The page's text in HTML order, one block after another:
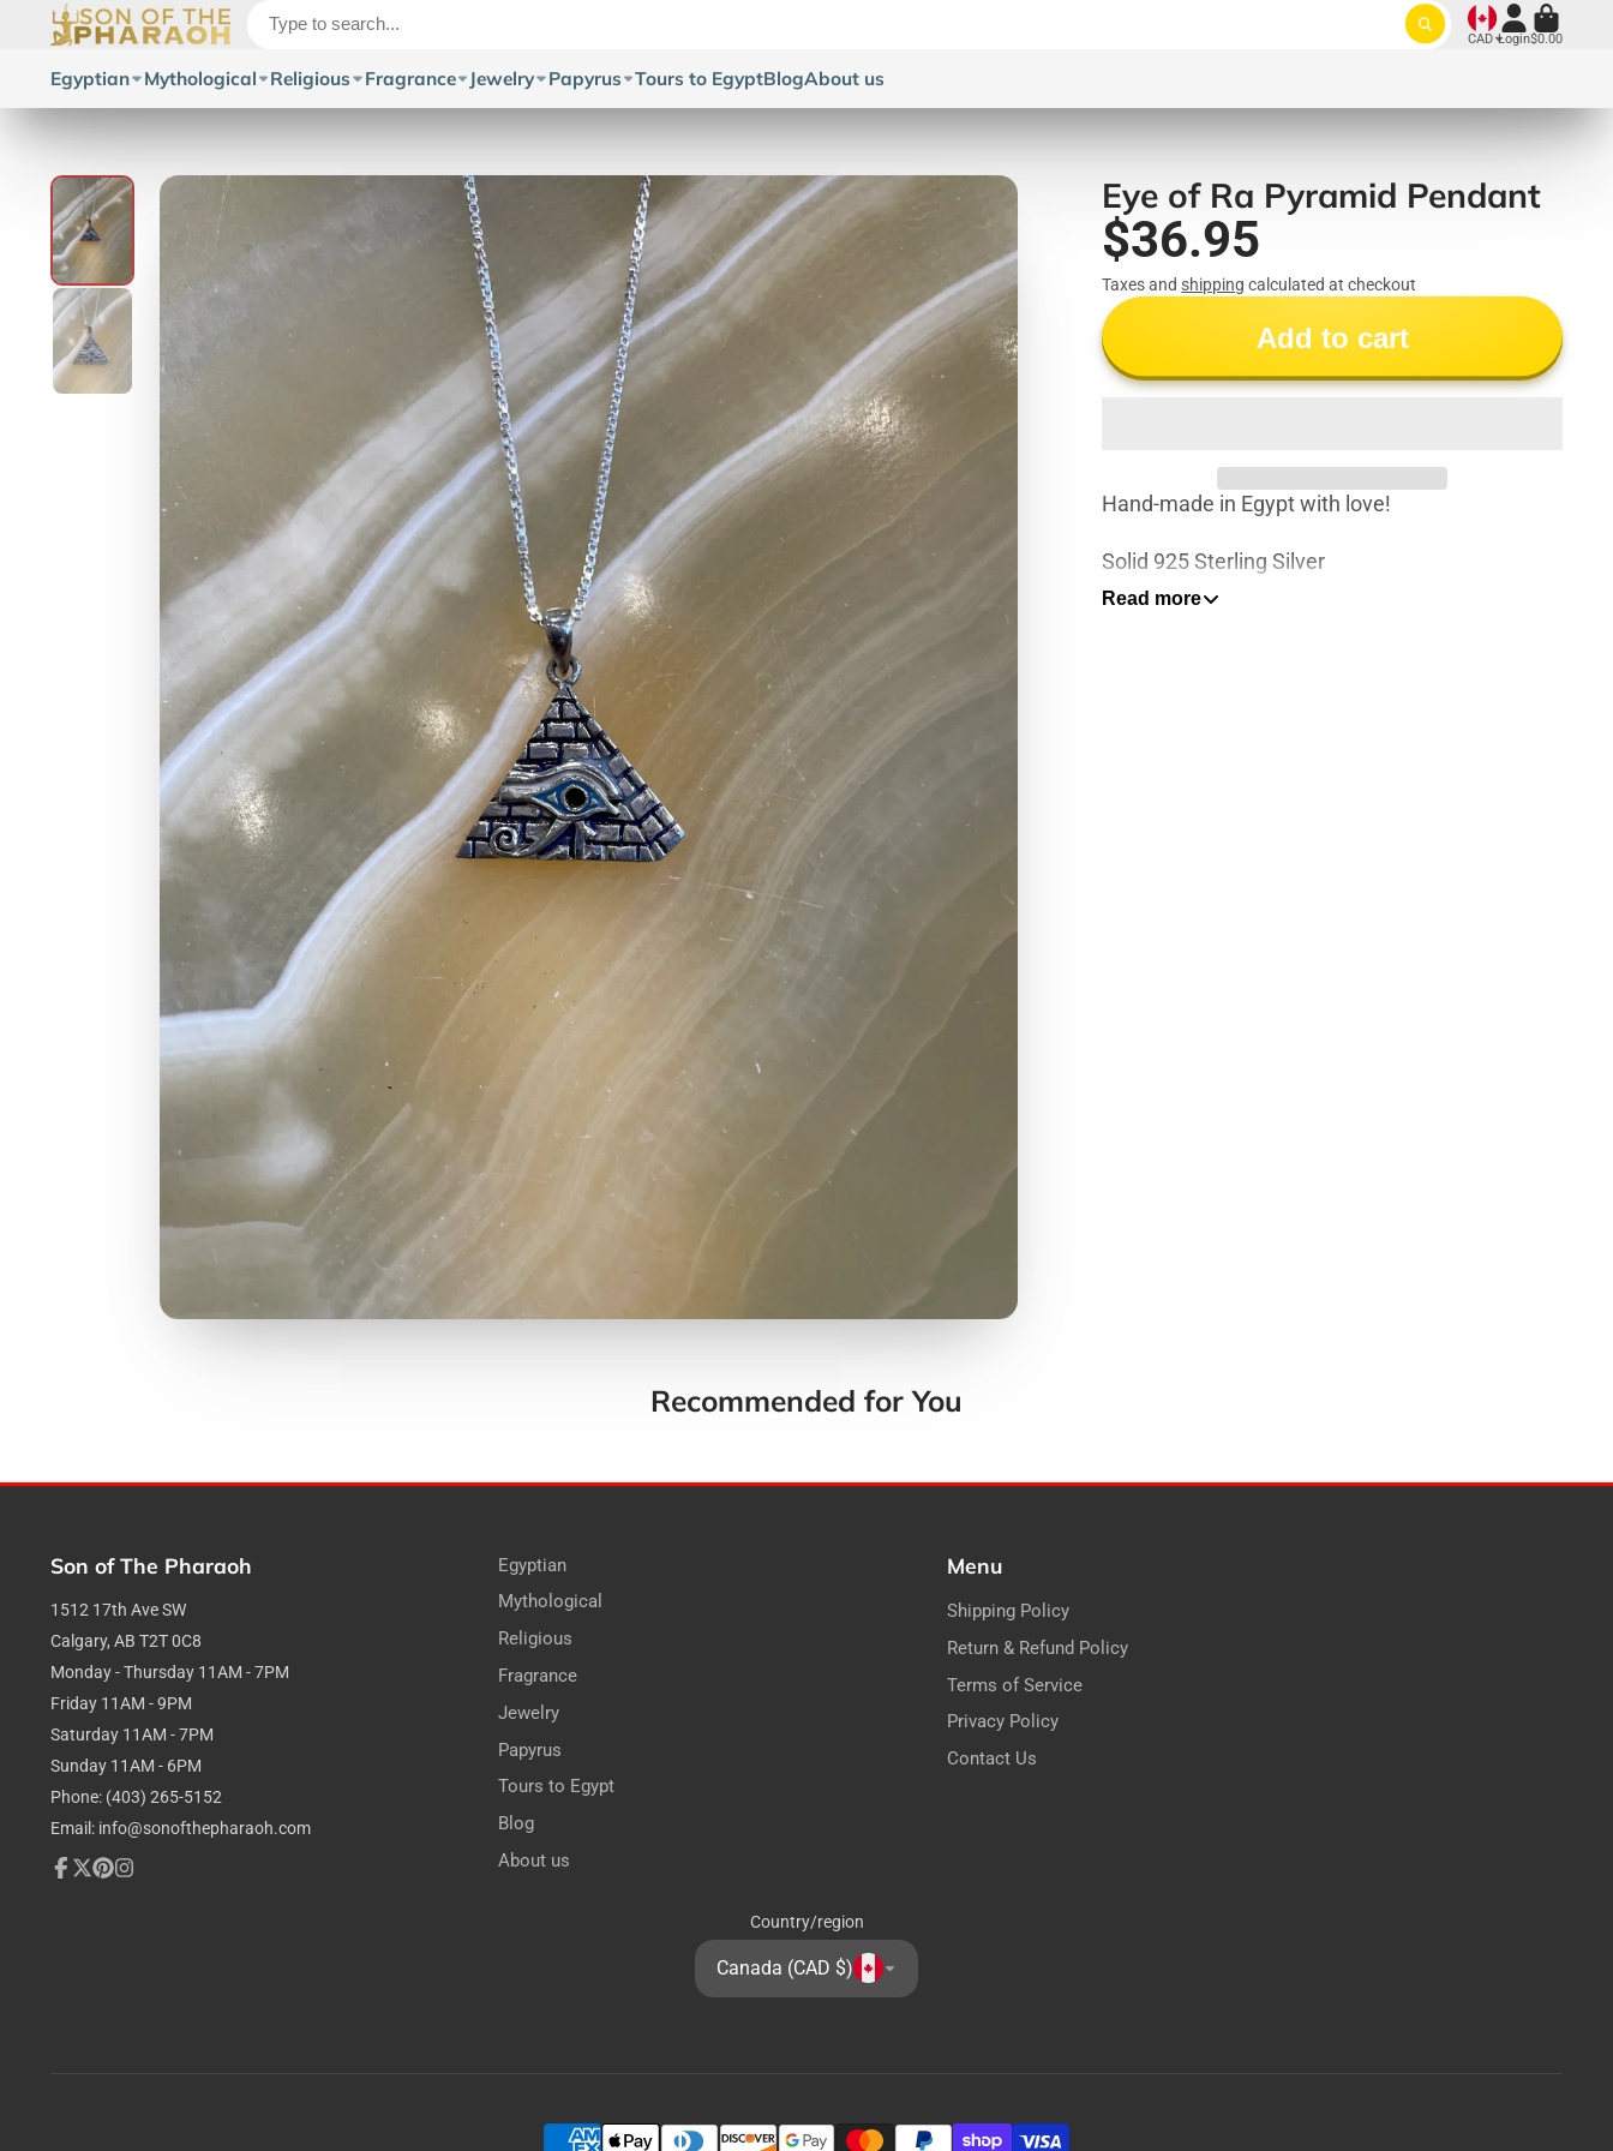
CAD Login$0.00
Egyptian Mythological Religious Fragrance Jewelry Papyrus Tours to EgyptBlogAbout us
Eye of Ra Pyramid Pendant
$36.95
Taxes and shipping calculated at checkout
Add to cart
Hand-made in Egypt with love!
Solid 925 Sterling Silver
Read more
Recommended for You
Son of The Pharaoh
1512 17th Ave SW
Calgary, AB T2T 0C8
Monday - Thursday 11AM - 7PM
Friday 11AM - 9PM
Saturday 11AM - 7PM
Sunday 11AM - 6PM
Phone: (403) 265-5152
Email: info@sonofthepharaoh.com
Egyptian
Mythological
Religious
Fragrance
Jewelry
Papyrus
Tours to Egypt
Blog
About us
Menu
Shipping Policy
Return & Refund Policy
Terms of Service
Privacy Policy
Contact Us
Country/region
Canada (CAD $)